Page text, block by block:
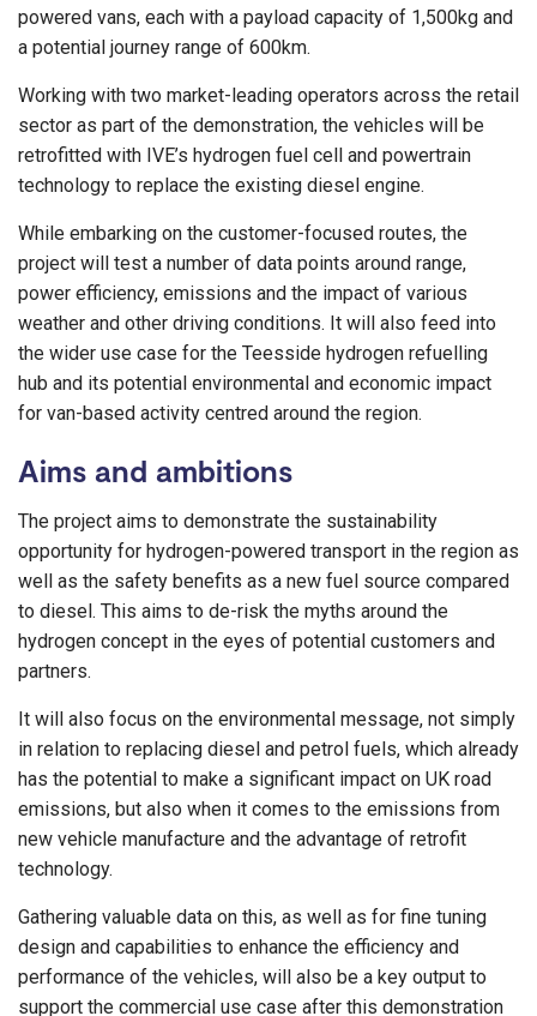
powered vans, each with a payload capacity of 1,500kg and
a potential journey range of 600km.
Working with two market-leading operators across the retail
sector as part of the demonstration, the vehicles will be
retrofitted with IVE’s hydrogen fuel cell and powertrain
technology to replace the existing diesel engine.
While embarking on the customer-focused routes, the
project will test a number of data points around range,
power efficiency, emissions and the impact of various
weather and other driving conditions. It will also feed into
the wider use case for the Teesside hydrogen refuelling
hub and its potential environmental and economic impact
for van-based activity centred around the region.
Aims and ambitions
The project aims to demonstrate the sustainability
opportunity for hydrogen-powered transport in the region as
well as the safety benefits as a new fuel source compared
to diesel. This aims to de-risk the myths around the
hydrogen concept in the eyes of potential customers and
partners.
It will also focus on the environmental message, not simply
in relation to replacing diesel and petrol fuels, which already
has the potential to make a significant impact on UK road
emissions, but also when it comes to the emissions from
new vehicle manufacture and the advantage of retrofit
technology.
Gathering valuable data on this, as well as for fine tuning
design and capabilities to enhance the efficiency and
performance of the vehicles, will also be a key output to
support the commercial use case after this demonstration